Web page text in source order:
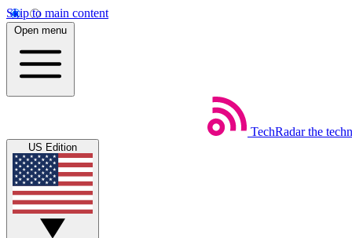
Skip to main content
Open menu
TechRadar the
US Edition